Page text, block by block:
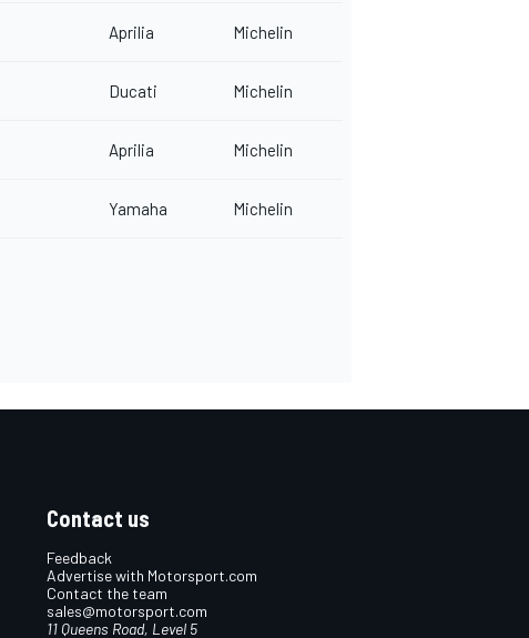
Aprilia Michelin
Ducati Michelin
Aprilia Michelin
Yamaha Michelin
Contact us
Feedback
Advertise with Motorsport.com
Contact the team
sales@motorsport.com
11 Queens Road, Level 5